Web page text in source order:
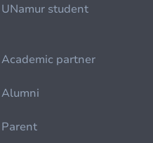
UNamur student
Academic partner
Alumni
Parent